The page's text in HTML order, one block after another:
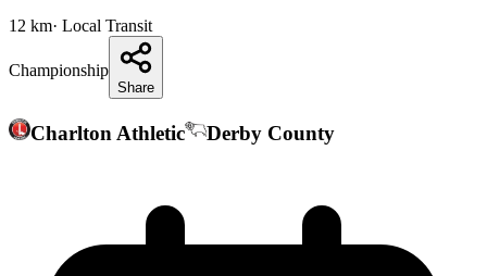
12 km· Local Transit
Championship
Share
Charlton Athletic Derby County